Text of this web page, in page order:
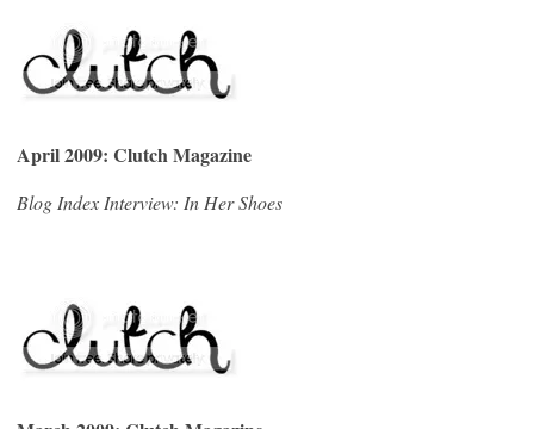
April 2009: Clutch Magazine
Blog Index Interview: In Her Shoes